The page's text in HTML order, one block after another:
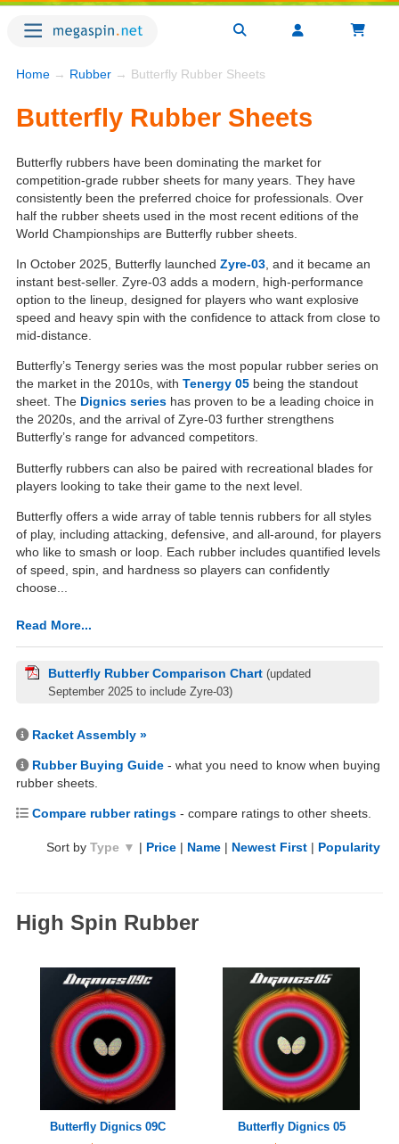
Home → Rubber → Butterfly Rubber Sheets
Butterfly Rubber Sheets
Butterfly rubbers have been dominating the market for
competition-grade rubber sheets for many years. They have
consistently been the preferred choice for professionals. Over
half the rubber sheets used in the most recent editions of the
World Championships are Butterfly rubber sheets.
In October 2025, Butterfly launched Zyre-03 , and it became an
instant best-seller. Zyre-03 adds a modern, high-performance
option to the lineup, designed for players who want explosive
speed and heavy spin with the confidence to attack from close to
mid-distance.
Butterfly’s Tenergy series was the most popular rubber series on
the market in the 2010s, with Tenergy 05 being the standout
sheet. The Dignics series has proven to be a leading choice in
the 2020s, and the arrival of Zyre-03 further strengthens
Butterfly’s range for advanced competitors.
Butterfly rubbers can also be paired with recreational blades for
players looking to take their game to the next level.
Butterfly offers a wide array of table tennis rubbers for all styles
of play, including attacking, defensive, and all-around, for players
who like to smash or loop. Each rubber includes quantified levels
of speed, spin, and hardness so players can confidently
choose...
Read More...
Butterfly Rubber Comparison Chart (updated
September 2025 to include Zyre-03)
Racket Assembly »
Rubber Buying Guide - what you need to know when buying
rubber sheets.
Compare rubber ratings - compare ratings to other sheets.
Sort by Type ▼ | Price | Name | Newest First | Popularity
High Spin Rubber
Butterfly Dignics 09C Butterfly Dignics 05